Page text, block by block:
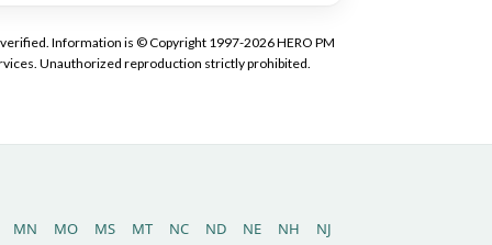
Information is © Copyright 1997-2026 HERO PM
Unauthorized reproduction strictly prohibited.
MN MO MS MT NC ND NE NH NJ